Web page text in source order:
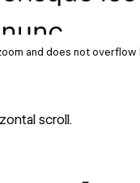
and does not overflow
scroll.